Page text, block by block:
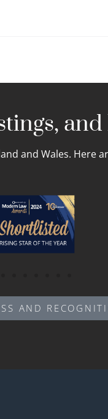
and Wales. Here
AND